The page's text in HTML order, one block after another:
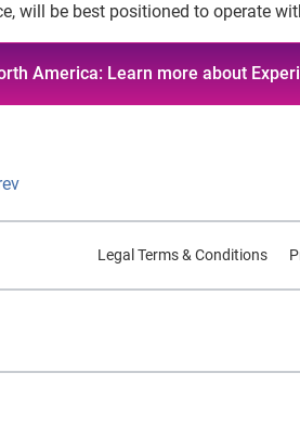
will be best positioned to operate
America: Learn more about
Legal Terms & Conditions